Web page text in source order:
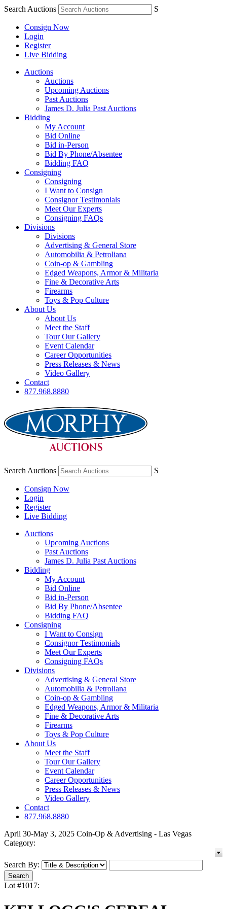
Search Auctions S
Consign Now
Login
Register
Live Bidding
Auctions
Auctions
Upcoming Auctions
Past Auctions
James D. Julia Past Auctions
Bidding
My Account
Bid Online
Bid in-Person
Bid By Phone/Absentee
Bidding FAQ
Consigning
Consigning
I Want to Consign
Consignor Testimonials
Meet Our Experts
Consigning FAQs
Divisions
Divisions
Advertising & General Store
Automobilia & Petroliana
Coin-op & Gambling
Edged Weapons, Armor & Militaria
Fine & Decorative Arts
Firearms
Toys & Pop Culture
About Us
About Us
Meet the Staff
Tour Our Gallery
Event Calendar
Career Opportunities
Press Releases & News
Video Gallery
Contact
877.968.8880
Search Auctions S
Consign Now
Login
Register
Live Bidding
Auctions
Upcoming Auctions
Past Auctions
James D. Julia Past Auctions
Bidding
My Account
Bid Online
Bid in-Person
Bid By Phone/Absentee
Bidding FAQ
Consigning
I Want to Consign
Consignor Testimonials
Meet Our Experts
Consigning FAQs
Divisions
Advertising & General Store
Automobilia & Petroliana
Coin-op & Gambling
Edged Weapons, Armor & Militaria
Fine & Decorative Arts
Firearms
Toys & Pop Culture
About Us
Meet the Staff
Tour Our Gallery
Event Calendar
Career Opportunities
Press Releases & News
Video Gallery
Contact
877.968.8880
April 30-May 3, 2025 Coin-Op & Advertising - Las Vegas
Category:
Search By:
Lot #1017: